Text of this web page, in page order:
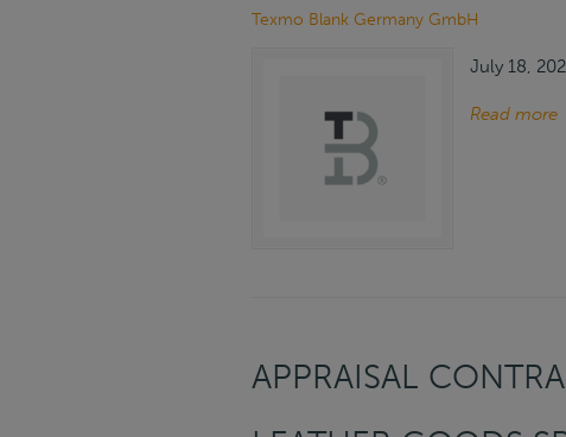
Texmo Blank Germany GmbH
July 18,
Read more
APPRAISAL